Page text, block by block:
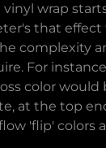
wrap
that effect
complexity
For
color would
at the top
'flip' colors